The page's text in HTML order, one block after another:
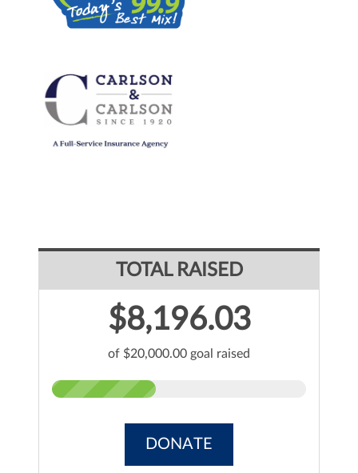
TOTAL RAISED
$8,196.03
of $20,000.00 goal raised
DONATE